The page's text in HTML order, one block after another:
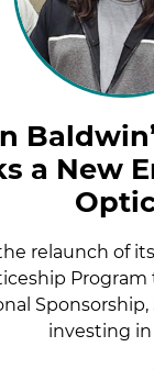
a New
relaunch of
Program
investing